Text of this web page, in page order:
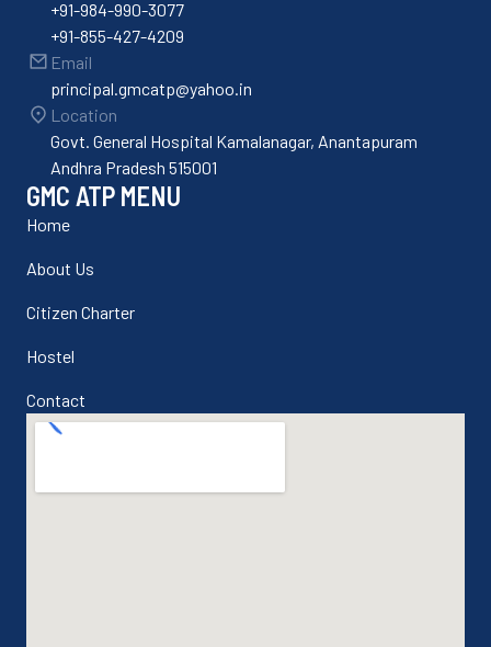
+91-984-990-3077
+91-855-427-4209
Email
principal.gmcatp@yahoo.in
Location
Govt. General Hospital Kamalanagar, Anantapuram
Andhra Pradesh 515001
GMC ATP MENU
Home
About Us
Citizen Charter
Hostel
Contact